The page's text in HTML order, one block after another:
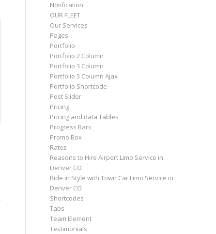
Notification
OUR FLEET
Our Services
Pages
Portfolio
Portfolio 2 Column
Portfolio 3 Column
Portfolio 3 Column Ajax
Portfolio Shortcode
Post Slider
Pricing
Pricing and data Tables
Progress Bars
Promo Box
Rates
Reasons to Hire Airport Limo Service in
Denver CO
Ride in Style with Town Car Limo Service in
Denver CO
Shortcodes
Tabs
Team Element
Testimonials